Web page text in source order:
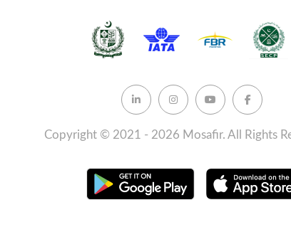
Copyright © 2021 - 2026 Mosafir. All Rights